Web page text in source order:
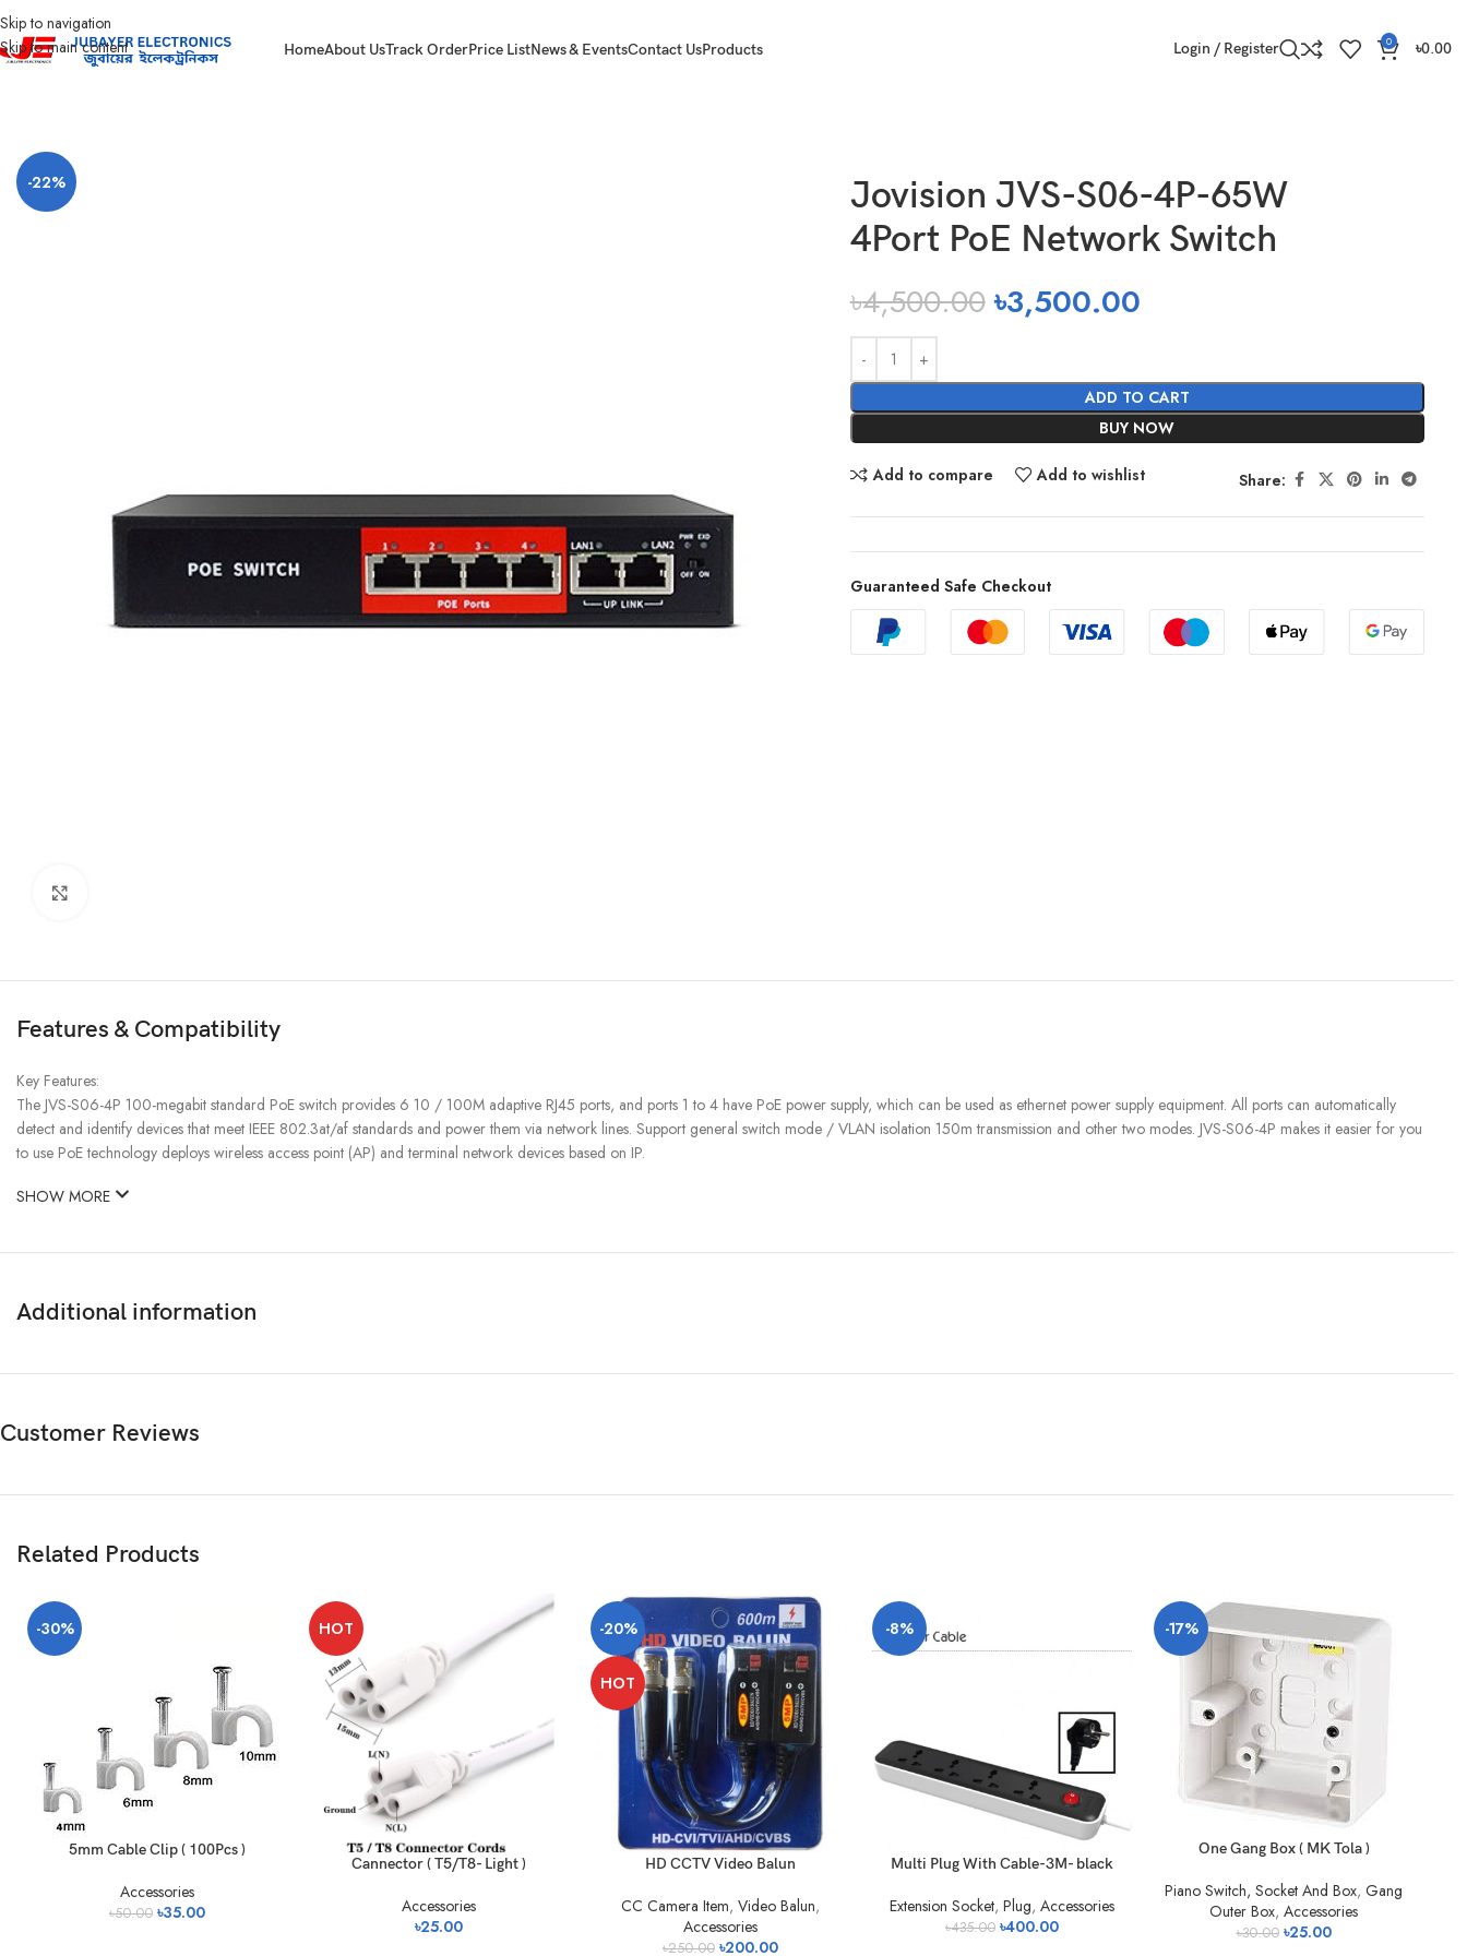
Skip to navigation
Skip to main content
HomeAbout UsTrack OrderPrice ListNews & EventsContact UsProducts Login / Register 0 ৳0.00
-22%
Jovision JVS-S06-4P-65W
4Port PoE Network Switch
৳4,500.00৳3,500.00
ADD TO CART
BUY NOW
Add to compare Add to wishlist Share:
Guaranteed Safe Checkout
Features & Compatibility
Key Features:
The JVS-S06-4P 100-megabit standard PoE switch provides 6 10 / 100M adaptive RJ45 ports, and ports 1 to 4 have PoE power supply, which can be used as ethernet power supply equipment. All ports can automatically
detect and identify devices that meet IEEE 802.3at/af standards and power them via network lines. Support general switch mode / VLAN isolation 150m transmission and other two modes. JVS-S06-4P makes it easier for you
to use PoE technology deploys wireless access point (AP) and terminal network devices based on IP.
SHOW MORE
Additional information
Customer Reviews
Related Products
-30%
5mm Cable Clip ( 100Pcs )
Accessories
৳50.00 ৳35.00
HOT
Cannector ( T5/T8- Light )
Accessories
৳25.00
-20%
HOT
HD CCTV Video Balun
CC Camera Item, Video Balun,
Accessories
৳250.00 ৳200.00
-8%
Multi Plug With Cable-3M- black
Extension Socket, Plug, Accessories
৳435.00 ৳400.00
-17%
One Gang Box ( MK Tola )
Piano Switch, Socket And Box, Gang
Outer Box, Accessories
৳30.00 ৳25.00